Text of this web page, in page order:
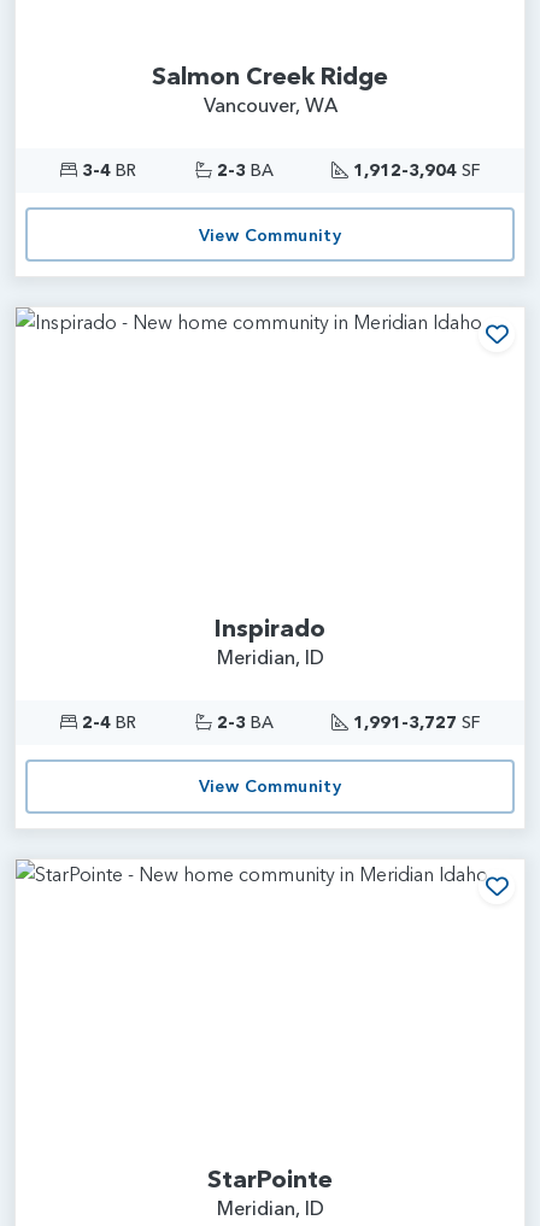
Salmon Creek Ridge
Vancouver, WA
3-4BR 2-3 BA 1,912-3,904 SF
View Community
Inspirado
Meridian, ID
2-4BR 2-3 BA 1,991-3,727 SF
View Community
StarPointe
Meridian, ID